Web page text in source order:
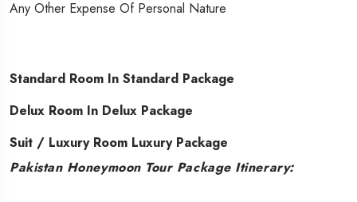
Any Other Expense Of Personal Nature
Standard Room In Standard Package
Delux Room In Delux Package
Suit / Luxury Room Luxury Package
Pakistan Honeymoon Tour Package Itinerary: